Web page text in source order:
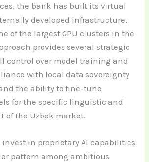
the bank has built its virtual
developed infrastructure,
of the largest GPU clusters in the
provides several strategic
control over model training and
with local data sovereignty
the ability to fine-tune
for the specific linguistic and
of the Uzbek market.
invest in proprietary AI capabilities
pattern among ambitious